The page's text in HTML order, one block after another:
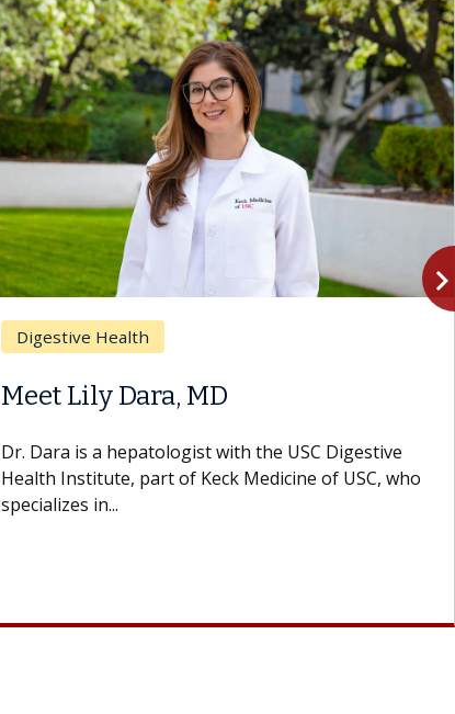
Digestive Health
Meet Lily Dara, MD
Dr. Dara is a hepatologist with the USC Digestive
Health Institute, part of Keck Medicine of USC, who
specializes in...